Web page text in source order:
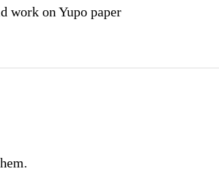
work on Yupo paper